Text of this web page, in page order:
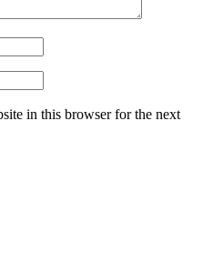
in this browser for the next